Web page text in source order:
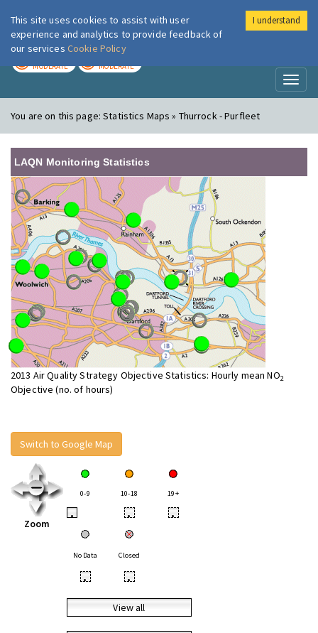
London Air
MODERATE MODERATE
You are on this page:Statistics Maps » Thurrock - Purfleet
LAQN Monitoring Statistics
2013 Air Quality Strategy Objective Statistics: Hourly mean NO2
Objective (no. of hours)
Switch to Google Map
Zoom
0-9 10-18 19+
• • •
No Data Closed
• •
View all
This site uses cookies to assist with user
experience and analytics to provide feedback of
our services Cookie Policy
I understand